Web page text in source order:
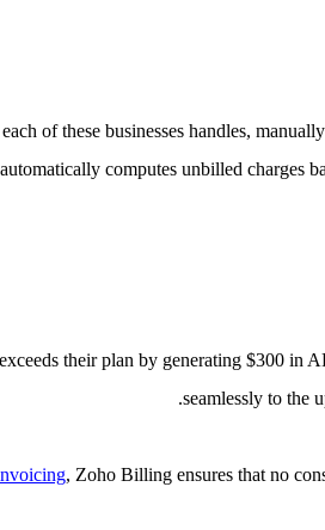
of these businesses handles,
automatically computes unbilled charges
their plan by generating $300
seamlessly to the
, Zoho Billing ensures that no